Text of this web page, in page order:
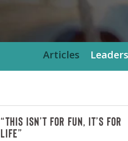
Articles
“This isn’t for fun, it’s for
life”